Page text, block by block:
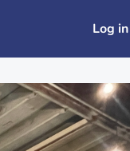
Log in